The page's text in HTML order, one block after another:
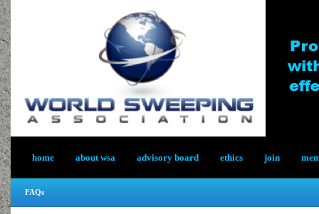
home about wsa advisory board ethics join
FAQs